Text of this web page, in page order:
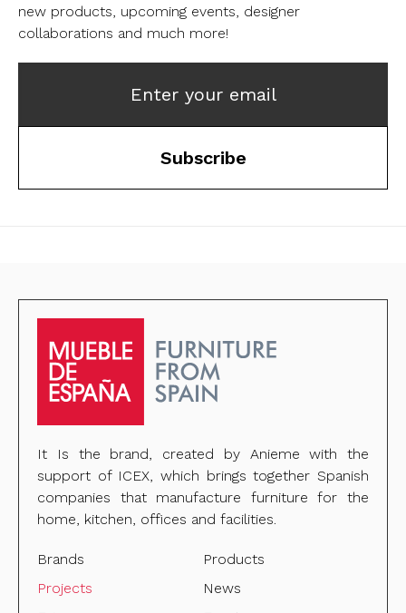
new products, upcoming events, designer
collaborations and much more!
Enter your email
Subscribe
It Is the brand, created by Anieme with the
support of ICEX, which brings together Spanish
companies that manufacture furniture for the
home, kitchen, offices and facilities.
Brands
Products
Projects
News